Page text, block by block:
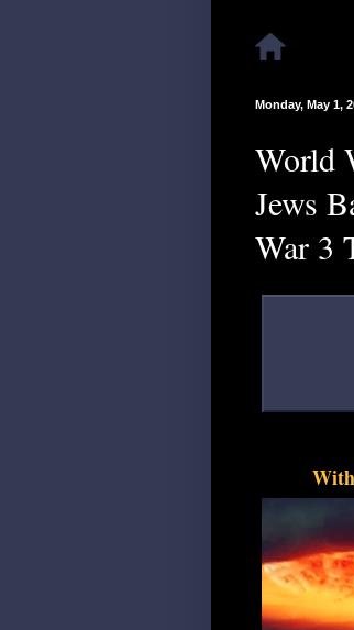
Monday, May 1,
World
Jews
War 3